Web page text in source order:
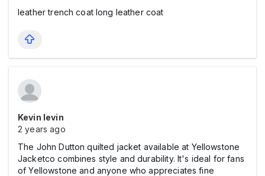
leather trench coat long leather coat
Kevin levin
2 years ago
The John Dutton quilted jacket available at Yellowstone
Jacketco combines style and durability. It's ideal for fans
of Yellowstone and anyone who appreciates fine